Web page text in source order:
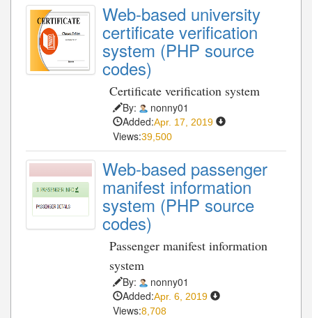
Web-based university
certificate verification
system (PHP source
codes)
Certificate verification system
By:
nonny01
Added:Apr. 17, 2019
Views:39,500
Web-based passenger
manifest information
system (PHP source
codes)
Passenger manifest information
system
By:
nonny01
Added:Apr. 6, 2019
Views:8,708